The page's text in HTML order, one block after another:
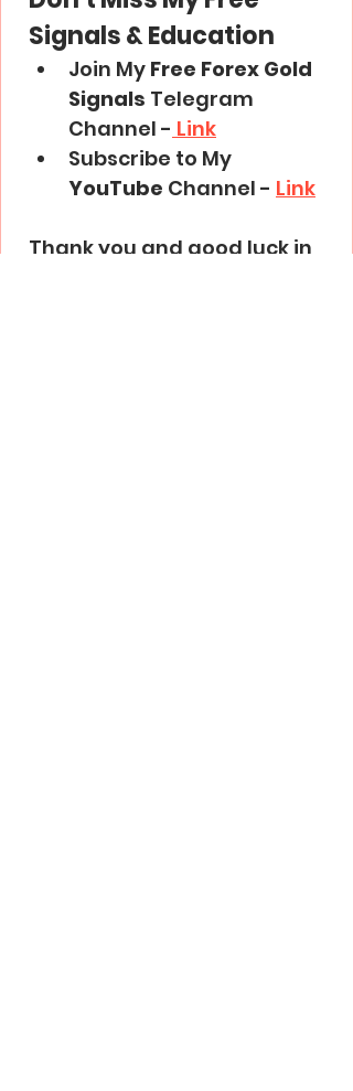
Signals & Education
Join My Free Forex Gold
Signals Telegram
Channel - Link
YouTube Channel - Link
Thank you and good luck in